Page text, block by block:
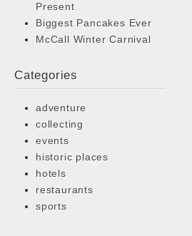
Present
Biggest Pancakes Ever
McCall Winter Carnival
Categories
adventure
collecting
events
historic places
hotels
restaurants
sports